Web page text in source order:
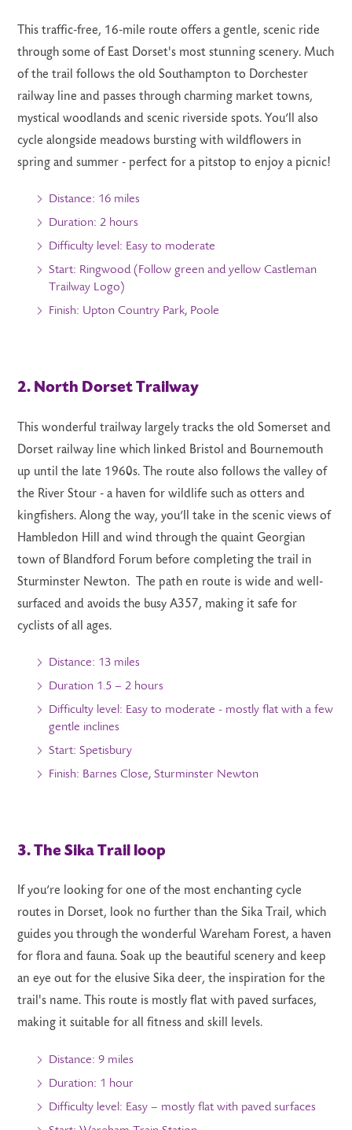
This traffic-free, 16-mile route offers a gentle, scenic ride
through some of East Dorset's most stunning scenery. Much
of the trail follows the old Southampton to Dorchester
railway line and passes through charming market towns,
mystical woodlands and scenic riverside spots. You’ll also
cycle alongside meadows bursting with wildflowers in
spring and summer - perfect for a pitstop to enjoy a picnic!
Distance: 16 miles
Duration: 2 hours
Difficulty level: Easy to moderate
Start: Ringwood (Follow green and yellow Castleman
Trailway Logo)
Finish: Upton Country Park, Poole
2. North Dorset Trailway
This wonderful trailway largely tracks the old Somerset and
Dorset railway line which linked Bristol and Bournemouth
up until the late 1960s. The route also follows the valley of
the River Stour - a haven for wildlife such as otters and
kingfishers. Along the way, you’ll take in the scenic views of
Hambledon Hill and wind through the quaint Georgian
town of Blandford Forum before completing the trail in
Sturminster Newton. The path en route is wide and well-
surfaced and avoids the busy A357, making it safe for
cyclists of all ages.
Distance: 13 miles
Duration 1.5 – 2 hours
Difficulty level: Easy to moderate - mostly flat with a few
gentle inclines
Start: Spetisbury
Finish: Barnes Close, Sturminster Newton
3. The Sika Trail loop
If you’re looking for one of the most enchanting cycle
routes in Dorset, look no further than the Sika Trail, which
guides you through the wonderful Wareham Forest, a haven
for flora and fauna. Soak up the beautiful scenery and keep
an eye out for the elusive Sika deer, the inspiration for the
trail's name. This route is mostly flat with paved surfaces,
making it suitable for all fitness and skill levels.
Distance: 9 miles
Duration: 1 hour
Difficulty level: Easy – mostly flat with paved surfaces